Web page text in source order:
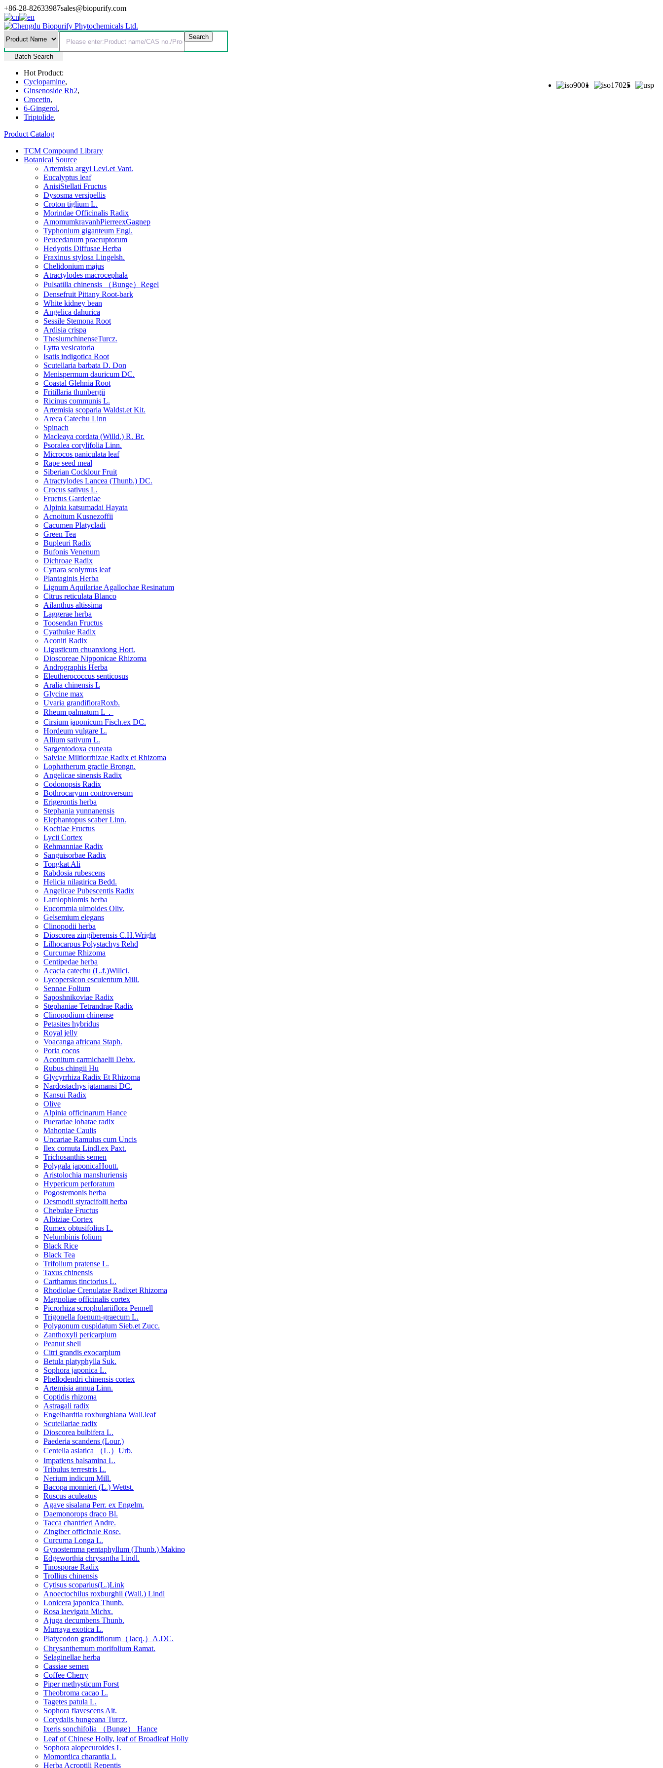
+86-28-82633987sales@biopurify.com
Batch Search
Hot Product:
Cyclopamine,
Ginsenoside Rh2,
Crocetin,
6-Gingerol,
Triptolide,
Product Catalog
TCM Compound Library
Botanical Source
Artemisia argyi Levl.et Vant.
Eucalyptus leaf
AnisiStellati Fructus
Dysosma versipellis
Croton tiglium L.
Morindae Officinalis Radix
AmomumkravanhPierreexGagnep
Typhonium giganteum Engl.
Peucedanum praeruptorum
Hedyotis Diffusae Herba
Fraxinus stylosa Lingelsh.
Chelidonium majus
Atractylodes macrocephala
Pulsatilla chinensis （Bunge）Regel
Densefruit Pittany Root-bark
White kidney bean
Angelica dahurica
Sessile Stemona Root
Ardisia crispa
ThesiumchinenseTurcz.
Lytta vesicatoria
Isatis indigotica Root
Scutellaria barbata D. Don
Menispermum dauricum DC.
Coastal Glehnia Root
Fritillaria thunbergii
Ricinus communis L.
Artemisia scoparia Waldst.et Kit.
Areca Catechu Linn
Spinach
Macleaya cordata (Willd.) R. Br.
Psoralea corylifolia Linn.
Microcos paniculata leaf
Rape seed meal
Siberian Cocklour Fruit
Atractylodes Lancea (Thunb.) DC.
Crocus sativus L.
Fructus Gardeniae
Alpinia katsumadai Hayata
Acnoitum Kusnezoffii
Cacumen Platycladi
Green Tea
Bupleuri Radix
Bufonis Venenum
Dichroae Radix
Cynara scolymus leaf
Plantaginis Herba
Lignum Aquilariae Agallochae Resinatum
Citrus reticulata Blanco
Ailanthus altissima
Laggerae herba
Toosendan Fructus
Cyathulae Radix
Aconiti Radix
Ligusticum chuanxiong Hort.
Dioscoreae Nipponicae Rhizoma
Andrographis Herba
Eleutherococcus senticosus
Aralia chinensis L
Glycine max
Uvaria grandifloraRoxb.
Rheum palmatum L．
Cirsium japonicum Fisch.ex DC.
Hordeum vulgare L.
Allium sativum L.
Sargentodoxa cuneata
Salviae Miltiorrhizae Radix et Rhizoma
Lophatherum gracile Brongn.
Angelicae sinensis Radix
Codonopsis Radix
Bothrocaryum controversum
Erigerontis herba
Stephania yunnanensis
Elephantopus scaber Linn.
Kochiae Fructus
Lycii Cortex
Rehmanniae Radix
Sanguisorbae Radix
Tongkat Ali
Rabdosia rubescens
Helicia nilagirica Bedd.
Angelicae Pubescentis Radix
Lamiophlomis herba
Eucommia ulmoides Oliv.
Gelsemium elegans
Clinopodii herba
Dioscorea zingiberensis C.H.Wright
Lilhocarpus Polystachys Rehd
Curcumae Rhizoma
Centipedae herba
Acacia catechu (L.f.)Willci.
Lycopersicon esculentum Mill.
Sennae Folium
Saposhnikoviae Radix
Stephaniae Tetrandrae Radix
Clinopodium chinense
Petasites hybridus
Royal jelly
Voacanga africana Staph.
Poria cocos
Aconitum carmichaelii Debx.
Rubus chingii Hu
Glycyrrhiza Radix Et Rhizoma
Nardostachys jatamansi DC.
Kansui Radix
Olive
Alpinia officinarum Hance
Puerariae lobatae radix
Mahoniae Caulis
Uncariae Ramulus cum Uncis
Ilex cornuta Lindl.ex Paxt.
Trichosanthis semen
Polygala japonicaHoutt.
Aristolochia manshuriensis
Hypericum perforatum
Pogostemonis herba
Desmodii styracifolii herba
Chebulae Fructus
Albiziae Cortex
Rumex obtusifolius L.
Nelumbinis folium
Black Rice
Black Tea
Trifolium pratense L.
Taxus chinensis
Carthamus tinctorius L.
Rhodiolae Crenulatae Radixet Rhizoma
Magnoliae officinalis cortex
Picrorhiza scrophulariiflora Pennell
Trigonella foenum-graecum L.
Polygonum cuspidatum Sieb.et Zucc.
Zanthoxyli pericarpium
Peanut shell
Citri grandis exocarpium
Betula platyphylla Suk.
Sophora japonica L.
Phellodendri chinensis cortex
Artemisia annua Linn.
Coptidis rhizoma
Astragali radix
Engelhardtia roxburghiana Wall.leaf
Scutellariae radix
Dioscorea bulbifera L.
Paederia scandens (Lour.)
Centella asiatica （L.）Urb.
Impatiens balsamina L.
Tribulus terrestris L.
Nerium indicum Mill.
Bacopa monnieri (L.) Wettst.
Ruscus aculeatus
Agave sisalana Perr. ex Engelm.
Daemonorops draco Bl.
Tacca chantrieri Andre.
Zingiber officinale Rose.
Curcuma Longa L.
Gynostemma pentaphyllum (Thunb.) Makino
Edgeworthia chrysantha Lindl.
Tinosporae Radix
Trollius chinensis
Cytisus scoparius(L.)Link
Anoectochilus roxburghii (Wall.) Lindl
Lonicera japonica Thunb.
Rosa laevigata Michx.
Ajuga decumbens Thunb.
Murraya exotica L.
Platycodon grandiflorum（Jacq.）A.DC.
Chrysanthemum morifolium Ramat.
Selaginellae herba
Cassiae semen
Coffee Cherry
Piper methysticum Forst
Theobroma cacao L.
Tagetes patula L.
Sophora flavescens Ait.
Corydalis bungeana Turcz.
Ixeris sonchifolia （Bunge） Hance
Leaf of Chinese Holly, leaf of Broadleaf Holly
Sophora alopecuroides L
Momordica charantia L
Herba Acroptili Repentis